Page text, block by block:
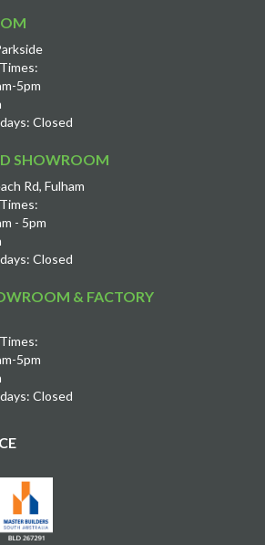
5pm
Closed
SHOWROOM
Rd, Fulham
- 5pm
Closed
& FACTORY
5pm
Closed